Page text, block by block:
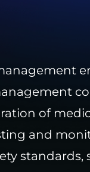
of
and
standards,